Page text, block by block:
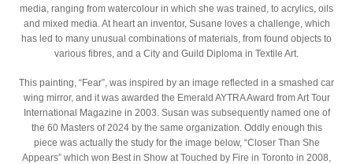
media, ranging from watercolour in which she was trained, to acrylics, oils
and mixed media. At heart an inventor, Susane loves a challenge, which
has led to many unusual combinations of materials, from found objects to
various fibres, and a City and Guild Diploma in Textile Art.
This painting, “Fear”, was inspired by an image reflected in a smashed car
wing mirror, and it was awarded the Emerald AYTRA Award from Art Tour
International Magazine in 2003. Susan was subsequently named one of
the 60 Masters of 2024 by the same organization. Oddly enough this
piece was actually the study for the image below, “Closer Than She
Appears” which won Best in Show at Touched by Fire in Toronto in 2008,